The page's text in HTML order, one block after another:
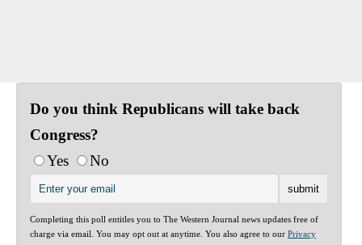
Do you think Republicans will take back
Congress?
Yes
No
Completing this poll entitles you to The Western Journal news updates free of
charge via email. You may opt out at anytime. You also agree to our Privacy